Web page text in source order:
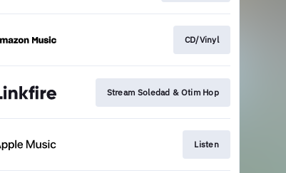
CD/Vinyl
Stream Soledad & Otim Hop
Listen